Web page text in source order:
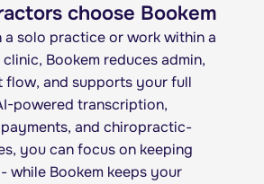
choose Bookem
a solo practice or work within a
Bookem reduces admin,
flow, and supports your full
powered transcription,
and chiropractic-
you can focus on keeping
while Bookem keeps your